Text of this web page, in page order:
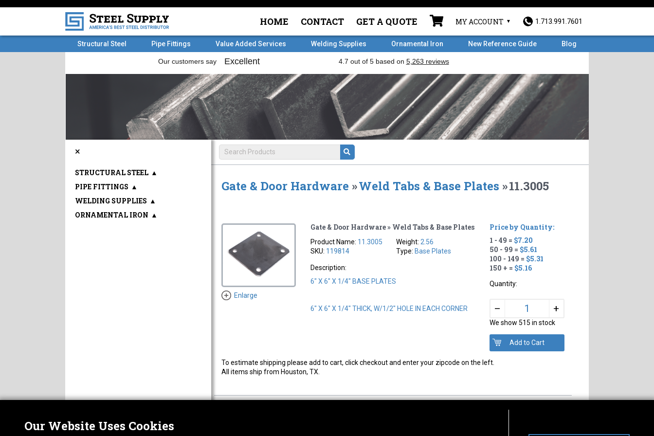
HOME CONTACT GET A QUOTE MY ACCOUNT 1.713.991.7601
Structural Steel Pipe Fittings Value Added Services Welding Supplies Ornamental Iron New Reference Guide Blog
Gate & Door Hardware »Weld Tabs & Base Plates »11.3005
Enlarge
Gate & Door Hardware » Weld Tabs & Base Plates
Product Name: 11.3005
SKU: 119814
Weight: 2.56
Type: Base Plates
Description:
6" X 6" X 1/4" BASE PLATES
6" X 6" X 1/4" THICK, W/1/2" HOLE IN EACH CORNER
Price by Quantity:
1 - 49 = $7.20
50 - 99 = $5.61
100 - 149 = $5.31
150 + = $5.16
Quantity:
– +
We show 515 in stock
To estimate shipping please add to cart, click checkout and enter your zipcode on the left.
All items ship from Houston, TX.
×
STRUCTURAL STEEL ▲
PIPE FITTINGS ▲
WELDING SUPPLIES ▲
ORNAMENTAL IRON ▲
Our Website Uses Cookies
ABOUT